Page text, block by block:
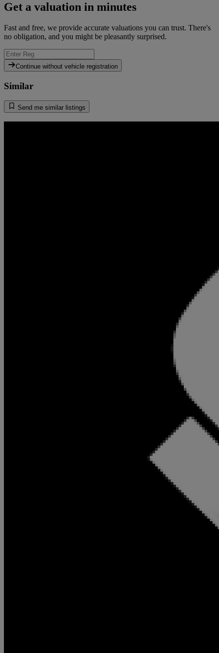
Get a valuation in minutes
Fast and free, we provide accurate valuations you can trust. There's
no obligation, and you might be pleasantly surprised.
Continue without vehicle registration
Similar
Send me similar listings